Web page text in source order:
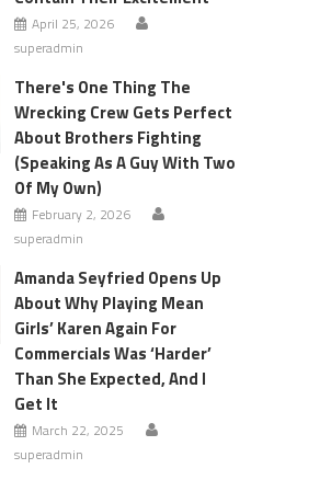
April 25, 2026
superadmin
There's One Thing The
Wrecking Crew Gets Perfect
About Brothers Fighting
(Speaking As A Guy With Two
Of My Own)
February 2, 2026
superadmin
Amanda Seyfried Opens Up
About Why Playing Mean
Girls’ Karen Again For
Commercials Was ‘Harder’
Than She Expected, And I
Get It
March 22, 2025
superadmin